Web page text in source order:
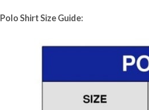
Polo Shirt Size Guide: